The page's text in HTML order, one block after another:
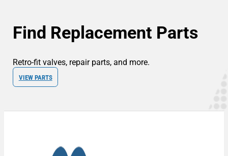
Find Replacement Parts
Retro-fit valves, repair parts, and more.
VIEW PARTS